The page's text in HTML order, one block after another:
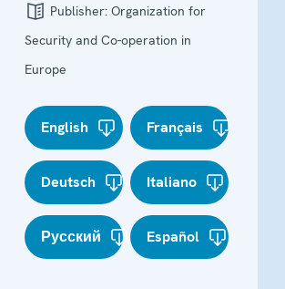
Publisher: Organization for
Security and Co-operation in
Europe
English Français
Deutsch Italiano
Русский Español